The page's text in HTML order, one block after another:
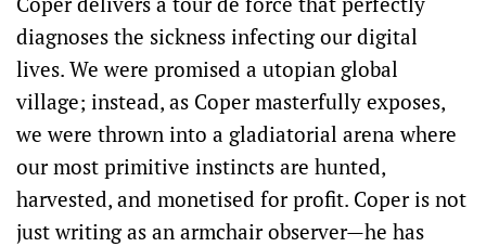
diagnoses the sickness infecting our digital
lives. We were promised a utopian global
village; instead, as Coper masterfully exposes,
we were thrown into a gladiatorial arena where
our most primitive instincts are hunted,
harvested, and monetised for profit. Coper is not
just writing as an armchair observer—he has